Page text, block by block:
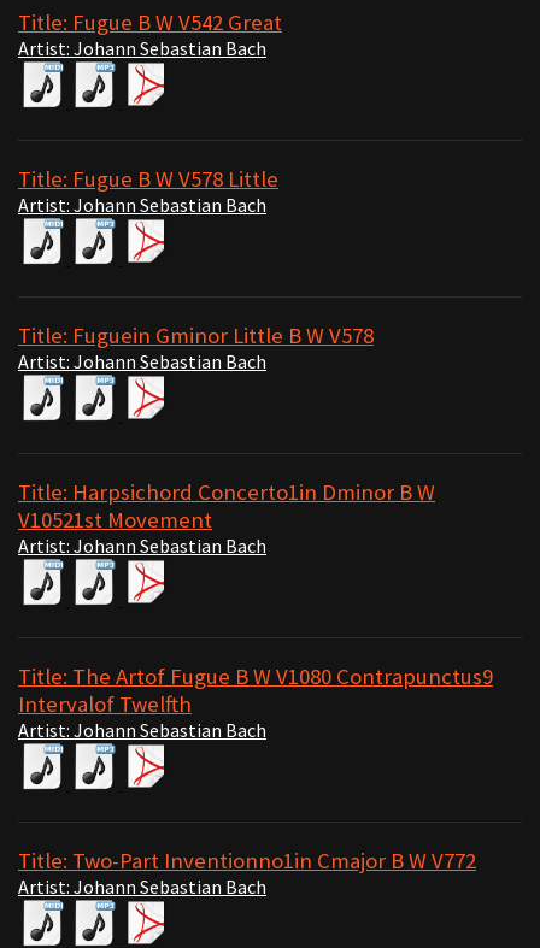
Title: Fugue B W V542 Great
Artist: Johann Sebastian Bach
Title: Fugue B W V578 Little
Artist: Johann Sebastian Bach
Title: Fuguein Gminor Little B W V578
Artist: Johann Sebastian Bach
Title: Harpsichord Concerto1in Dminor B W
V10521st Movement
Artist: Johann Sebastian Bach
Title: The Artof Fugue B W V1080 Contrapunctus9
Intervalof Twelfth
Artist: Johann Sebastian Bach
Title: Two-Part Inventionno1in Cmajor B W V772
Artist: Johann Sebastian Bach